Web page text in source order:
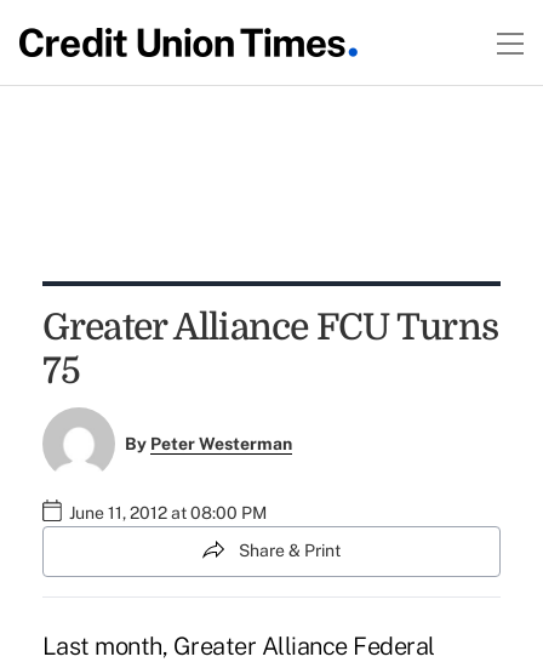
Greater Alliance FCU Turns
75
By Peter Westerman
June 11, 2012 at 08:00 PM
Share & Print
Last month, Greater Alliance Federal